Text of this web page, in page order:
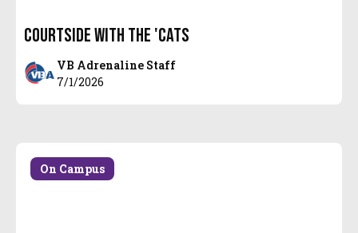
Courtside with the 'Cats
VB Adrenaline Staff
7/1/2026
On Campus